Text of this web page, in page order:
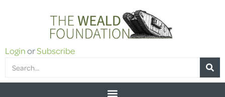
LoginorSubscribe